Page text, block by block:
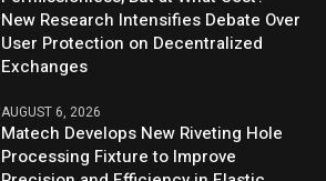
New Research Intensifies Debate Over
User Protection on Decentralized
Exchanges
AUGUST 6, 2026
Matech Develops New Riveting Hole
Processing Fixture to Improve